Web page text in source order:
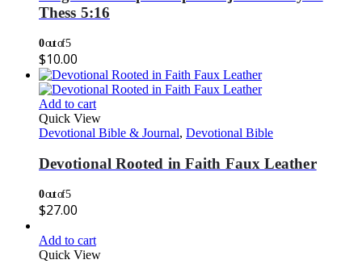
Thess 5:16
0out of 5
$10.00
Add to cart
Quick View
Devotional Bible & Journal, Devotional Bible
Devotional Rooted in Faith Faux Leather
0out of 5
$27.00
Add to cart
Quick View